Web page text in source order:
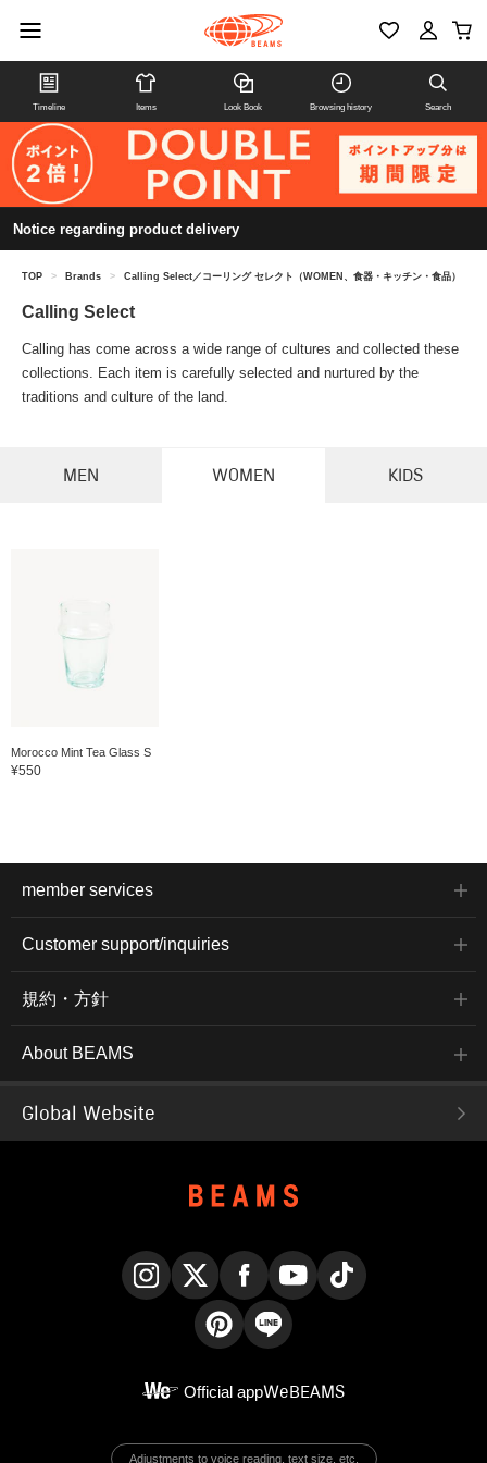
Timeline Items Look Book Browsing history Search
Notice regarding product delivery
TOP > Brands > Calling Select／コーリング セレクト（WOMEN、食器・キッチン・食品）
Calling Select
Calling has come across a wide range of cultures and collected these
collections. Each item is carefully selected and nurtured by the
traditions and culture of the land.
MEN WOMEN KIDS
Morocco Mint Tea Glass S
¥550
member services
Customer support/inquiries
規約・方針
About BEAMS
Global Website
Official appWeBEAMS
Adjustments to voice reading, text size, etc.